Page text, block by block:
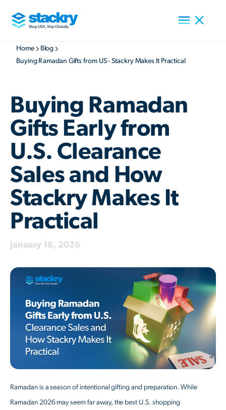
Home
Blog
Buying Ramadan Gifts from US - Stackry Makes It Practical
Buying Ramadan
Gifts Early from
U.S. Clearance
Sales and How
Stackry Makes It
Practical
January 16, 2026
Ramadan is a season of intentional gifting and preparation. While
Ramadan 2026 may seem far away, the best U.S. shopping